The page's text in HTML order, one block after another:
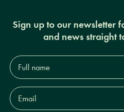
Sign up to our newsletter
and news straight
Full
name*
Email
Address*